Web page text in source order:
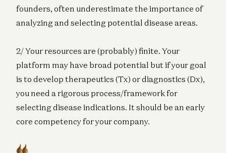
founders, often underestimate the importance of
analyzing and selecting potential disease areas.
2/ Your resources are (probably) finite. Your
platform may have broad potential but if your goal
is to develop therapeutics (Tx) or diagnostics (Dx),
you need a rigorous process/framework for
selecting disease indications. It should be an early
core competency for your company.